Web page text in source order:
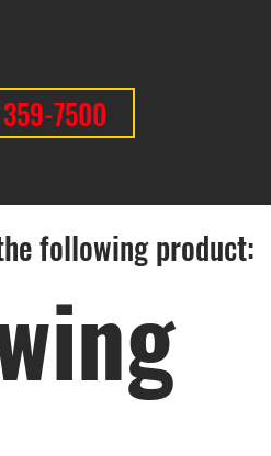
7500
following product: